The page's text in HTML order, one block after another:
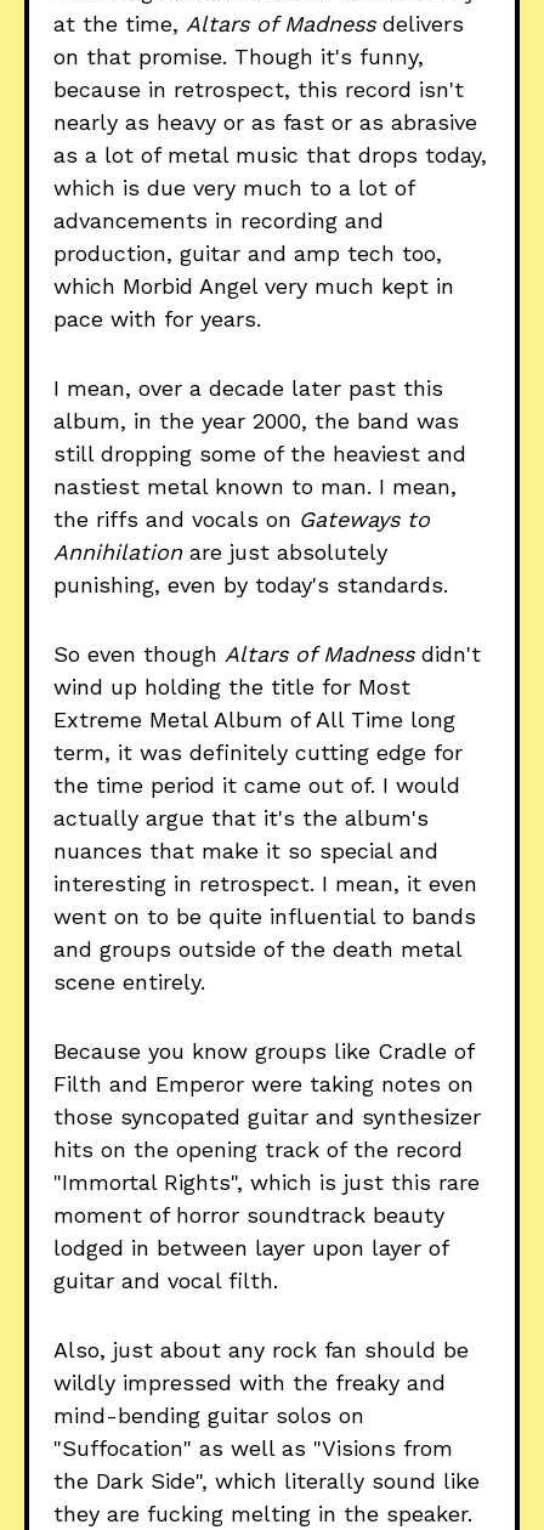
at the time, Altars of Madness delivers
on that promise. Though it's funny,
because in retrospect, this record isn't
nearly as heavy or as fast or as abrasive
as a lot of metal music that drops today,
which is due very much to a lot of
advancements in recording and
production, guitar and amp tech too,
which Morbid Angel very much kept in
pace with for years.
I mean, over a decade later past this
album, in the year 2000, the band was
still dropping some of the heaviest and
nastiest metal known to man. I mean,
the riffs and vocals on Gateways to
Annihilationare just absolutely
punishing, even by today's standards.
So even though Altars of Madnessdidn't
wind up holding the title for Most
Extreme Metal Album of All Time long
term, it was definitely cutting edge for
the time period it came out of. I would
actually argue that it's the album's
nuances that make it so special and
interesting in retrospect. I mean, it even
went on to be quite influential to bands
and groups outside of the death metal
scene entirely.
Because you know groups like Cradle of
Filth and Emperor were taking notes on
those syncopated guitar and synthesizer
hits on the opening track of the record
"Immortal Rights", which is just this rare
moment of horror soundtrack beauty
lodged in between layer upon layer of
guitar and vocal filth.
Also, just about any rock fan should be
wildly impressed with the freaky and
mind-bending guitar solos on
"Suffocation" as well as "Visions from
the Dark Side", which literally sound like
they are fucking melting in the speaker.